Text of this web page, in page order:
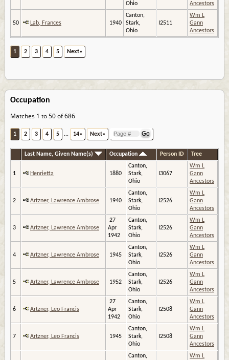
Ohio Ancestors
50 Lab, Frances 1940
Canton,
Stark,
Ohio
I2511
Wm L
Gann
Ancestors
1 2 3 4 5 Next»
Occupation
Matches 1 to 50 of 686
1 2 3 4 5 ... 14» Next»
Last Name, Given Name(s) Occupation Person ID Tree
1 Henrietta 1880
Canton,
Stark,
Ohio
I3067
Wm L
Gann
Ancestors
2 Artzner, Lawrence Ambrose 1940
Canton,
Stark,
Ohio
I2526
Wm L
Gann
Ancestors
3 Artzner, Lawrence Ambrose
27
Apr
1942
Canton,
Stark,
Ohio
I2526
Wm L
Gann
Ancestors
4 Artzner, Lawrence Ambrose 1945
Canton,
Stark,
Ohio
I2526
Wm L
Gann
Ancestors
5 Artzner, Lawrence Ambrose 1952
Canton,
Stark,
Ohio
I2526
Wm L
Gann
Ancestors
6 Artzner, Leo Francis
27
Apr
1942
Canton,
Stark,
Ohio
I2508
Wm L
Gann
Ancestors
7 Artzner, Leo Francis 1945
Canton,
Stark,
Ohio
I2508
Wm L
Gann
Ancestors
Canton,
Wm L